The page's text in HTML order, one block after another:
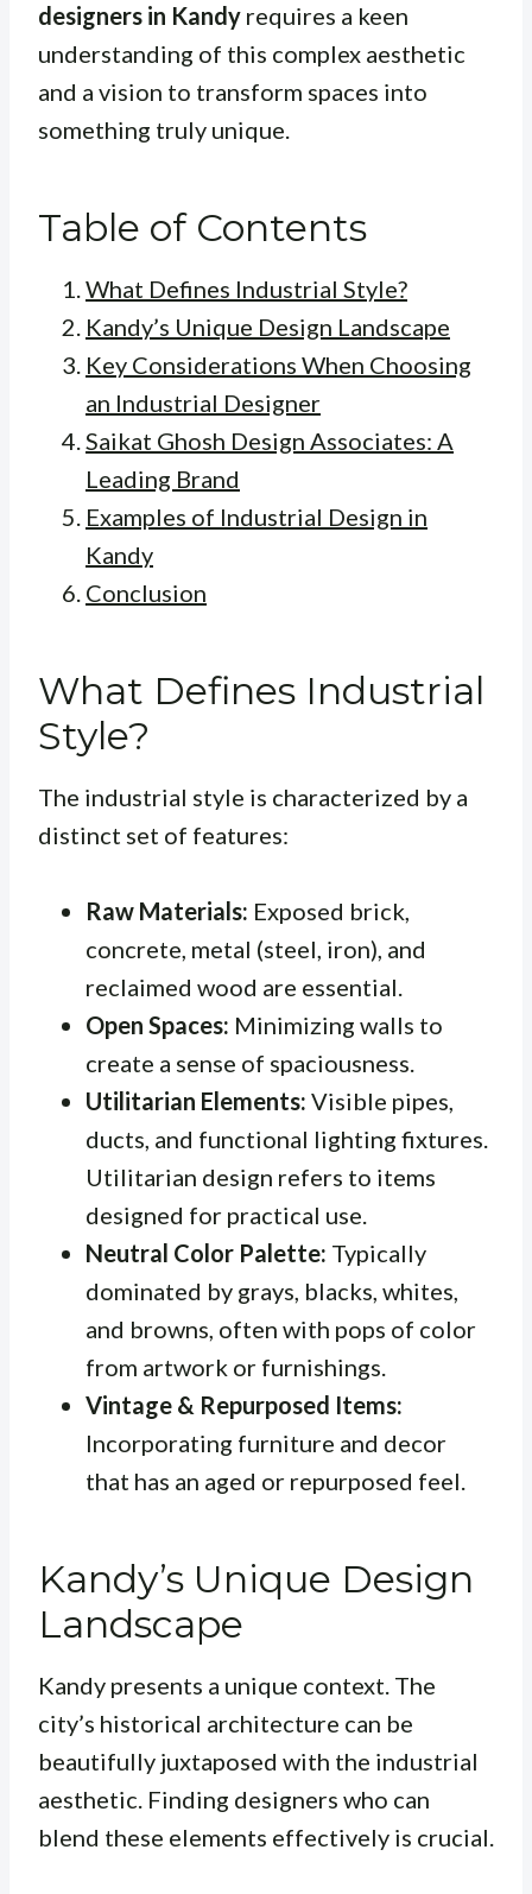
designers in Kandy requires a keen
understanding of this complex aesthetic
and a vision to transform spaces into
something truly unique.
Table of Contents
What Defines Industrial Style?
Kandy’s Unique Design Landscape
Key Considerations When Choosing
an Industrial Designer
Saikat Ghosh Design Associates: A
Leading Brand
Examples of Industrial Design in
Kandy
Conclusion
What Defines Industrial
Style?
The industrial style is characterized by a
distinct set of features:
Raw Materials: Exposed brick,
concrete, metal (steel, iron), and
reclaimed wood are essential.
Open Spaces: Minimizing walls to
create a sense of spaciousness.
Utilitarian Elements: Visible pipes,
ducts, and functional lighting fixtures.
Utilitarian design refers to items
designed for practical use.
Neutral Color Palette: Typically
dominated by grays, blacks, whites,
and browns, often with pops of color
from artwork or furnishings.
Vintage & Repurposed Items:
Incorporating furniture and decor
that has an aged or repurposed feel.
Kandy’s Unique Design
Landscape
Kandy presents a unique context. The
city’s historical architecture can be
beautifully juxtaposed with the industrial
aesthetic. Finding designers who can
blend these elements effectively is crucial.